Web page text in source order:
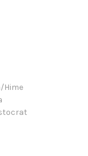
Hime